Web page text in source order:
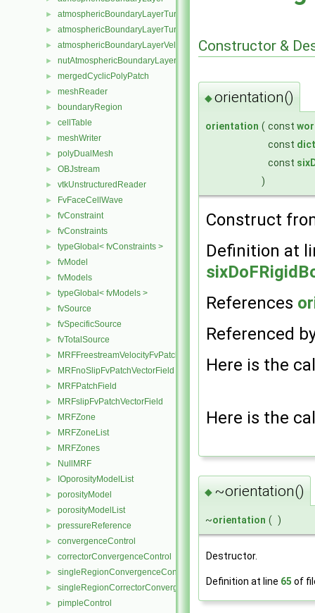
► atmosphericBoundaryLayerTurbulentEpsilonFvPatchScalarField
►
► atmosphericBoundaryLayerVelocityFvPatchVectorField
► nutAtmosphericBoundaryLayerWallFunctionFvPatchScalarField
► mergedCyclicPolyPatch
► meshReader
► boundaryRegion
► cellTable
► meshWriter
► polyDualMesh
► OBJstream
► vtkUnstructuredReader
► FvFaceCellWave
► fvConstraint
► fvConstraints
► typeGlobal< fvConstraints >
► fvModel
► fvModels
► typeGlobal< fvModels >
► fvSource
► fvSpecificSource
► fvTotalSource
► MRFFreestreamVelocityFvPatchVectorField
► MRFnoSlipFvPatchVectorField
► MRFPatchField
► MRFslipFvPatchVectorField
► MRFZone
► MRFZoneList
► MRFZones
► NullMRF
► IOporosityModelList
► porosityModel
► porosityModelList
► pressureReference
► convergenceControl
► correctorConvergenceControl
► singleRegionConvergenceControl
► singleRegionCorrectorConvergenceControl
► pimpleControl
Constructor &
◆orientation()
orientation ( const
const
const
)
Construct
Definition at
References
Referenced
Here is the
Here is the
◆ ~orientation()
~orientation ( )
Destructor.
Definition at line 65 of